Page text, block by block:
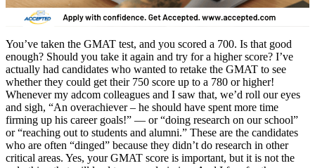
You’ve taken the GMAT test, and you scored a 700. Is that good
enough? Should you take it again and try for a higher score? I’ve
actually had candidates who wanted to retake the GMAT to see
whether they could get their 750 score up to a 780 or higher!
Whenever my adcom colleagues and I saw that, we’d roll our eyes
and sigh, “An overachiever – he should have spent more time
firming up his career goals!” — or “doing research on our school”
or “reaching out to students and alumni.” These are the candidates
who are often “dinged” because they didn’t do research in other
critical areas. Yes, your GMAT score is important, but it is not the